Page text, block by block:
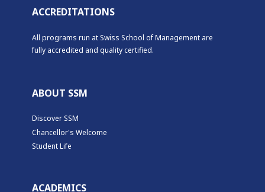
ACCREDITATIONS
All programs run at Swiss School of Management are
fully accredited and quality certified.
ABOUT SSM
Discover SSM
Chancellor's Welcome
Student Life
ACADEMICS